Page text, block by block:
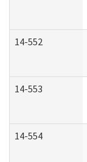
14-552
14-553
14-554